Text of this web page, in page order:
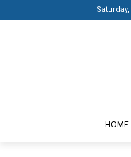
HOME